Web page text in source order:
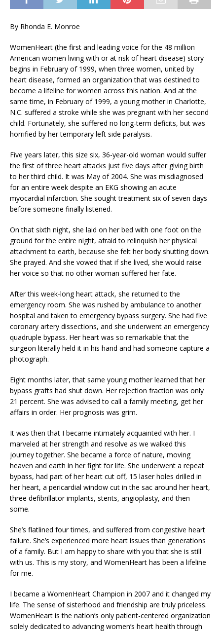
By Rhonda E. Monroe
WomenHeart (the first and leading voice for the 48 million
American women living with or at risk of heart disease) story
begins in February of 1999, when three women, united by
heart disease, formed an organization that was destined to
become a lifeline for women across this nation. And at the
same time, in February of 1999, a young mother in Charlotte,
N.C. suffered a stroke while she was pregnant with her second
child. Fortunately, she suffered no long-term deficits, but was
horrified by her temporary left side paralysis.
Five years later, this size six, 36-year-old woman would suffer
the first of three heart attacks just five days after giving birth
to her third child. It was May of 2004. She was misdiagnosed
for an entire week despite an EKG showing an acute
myocardial infarction. She sought treatment six of seven days
before someone finally listened.
On that sixth night, she laid on her bed with one foot on the
ground for the entire night, afraid to relinquish her physical
attachment to earth, because she felt her body shutting down.
She prayed. And she vowed that if she lived, she would raise
her voice so that no other woman suffered her fate.
After this week-long heart attack, she returned to the
emergency room. She was rushed by ambulance to another
hospital and taken to emergency bypass surgery. She had five
coronary artery dissections, and she underwent an emergency
quadruple bypass. Her heart was so remarkable that the
surgeon literally held it in his hand and had someone capture a
photograph.
Eight months later, that same young mother learned that her
bypass grafts had shut down. Her rejection fraction was only
21 percent. She was advised to call a family meeting, get her
affairs in order. Her prognosis was grim.
It was then that I became intimately acquainted with her. I
marveled at her strength and resolve as we walked this
journey together. She became a force of nature, moving
heaven and earth in her fight for life. She underwent a repeat
bypass, had part of her heart cut off, 15 laser holes drilled in
her heart, a pericardial window cut in the sac around her heart,
three defibrillator implants, stents, angioplasty, and then
some.
She’s flatlined four times, and suffered from congestive heart
failure. She’s experienced more heart issues than generations
of a family. But I am happy to share with you that she is still
with us. This is my story, and WomenHeart has been a lifeline
for me.
I became a WomenHeart Champion in 2007 and it changed my
life. The sense of sisterhood and friendship are truly priceless.
WomenHeart is the nation’s only patient-centered organization
solely dedicated to advancing women’s heart health through